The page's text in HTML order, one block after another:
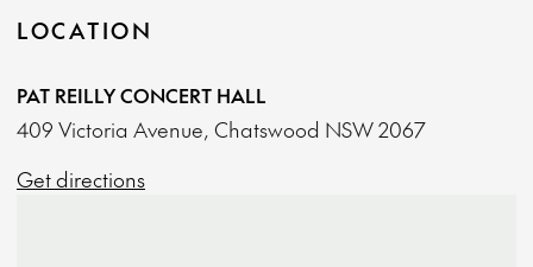
LOCATION
PAT REILLY CONCERT HALL
409 Victoria Avenue, Chatswood NSW 2067
Get directions